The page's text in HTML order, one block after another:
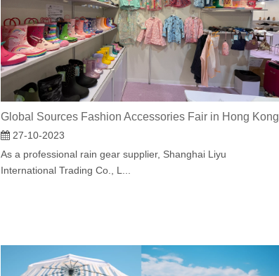
Global Sources Fashion Accessories Fair in Hong Kong
27-10-2023
As a professional rain gear supplier, Shanghai Liyu
International Trading Co., L...